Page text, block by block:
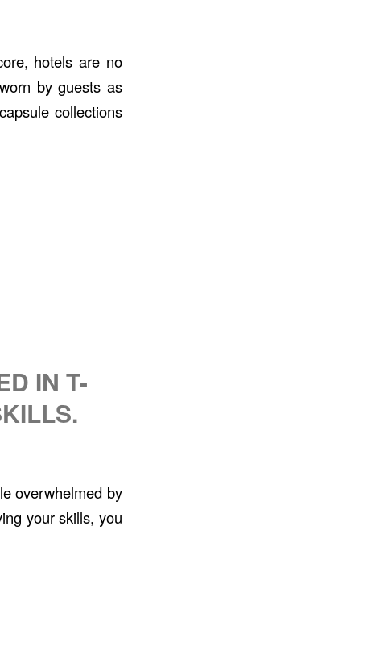
hotels are no
by guests as
collections
IN T-
overwhelmed by
your skills, you